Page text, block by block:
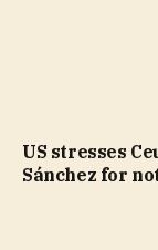
US stresses
Sánchez for